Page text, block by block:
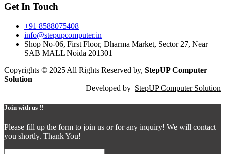
Get In Touch
+91 8588075408
info@stepupcomputer.in
Shop No-06, First Floor, Dharma Market, Sector 27, Near
SAB MALL Noida 201301
Copyrights © 2025 All Rights Reserved by, StepUP Computer
Solution
Developed by StepUP Computer Solution
Join with us !!
Please fill up the form to join us or for any inquiry! We will contact
you shortly. Thank You!